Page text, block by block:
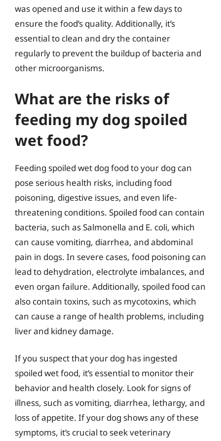
was opened and use it within a few days to
ensure the food’s quality. Additionally, it’s
essential to clean and dry the container
regularly to prevent the buildup of bacteria and
other microorganisms.
What are the risks of
feeding my dog spoiled
wet food?
Feeding spoiled wet dog food to your dog can
pose serious health risks, including food
poisoning, digestive issues, and even life-
threatening conditions. Spoiled food can contain
bacteria, such as Salmonella and E. coli, which
can cause vomiting, diarrhea, and abdominal
pain in dogs. In severe cases, food poisoning can
lead to dehydration, electrolyte imbalances, and
even organ failure. Additionally, spoiled food can
also contain toxins, such as mycotoxins, which
can cause a range of health problems, including
liver and kidney damage.
If you suspect that your dog has ingested
spoiled wet food, it’s essential to monitor their
behavior and health closely. Look for signs of
illness, such as vomiting, diarrhea, lethargy, and
loss of appetite. If your dog shows any of these
symptoms, it’s crucial to seek veterinary